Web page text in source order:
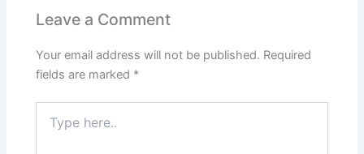
Leave a Comment
Your email address will not be published. Required
fields are marked *
here..